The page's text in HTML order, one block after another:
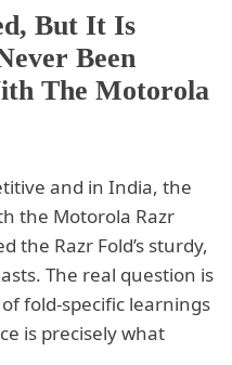
But It Is
Been
The Motorola
and in India, the
the Motorola Razr
the Razr Fold’s sturdy,
The real question is
fold-specific learnings
is precisely what